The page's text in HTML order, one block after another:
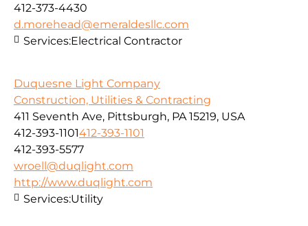
412-373-4430
d.morehead@emeraldesllc.com
Services:Electrical Contractor
Duquesne Light Company
Construction, Utilities & Contracting
411 Seventh Ave, Pittsburgh, PA 15219, USA
412-393-1101412-393-1101
412-393-5577
wroell@duqlight.com
http://www.duqlight.com
Services:Utility